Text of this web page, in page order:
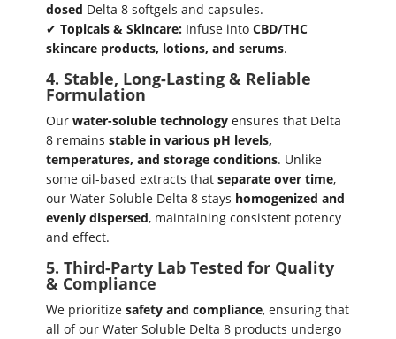
dosed Delta 8 softgels and capsules.
✔Topicals & Skincare: Infuse intoCBD/THC
skincare products, lotions, and serums.
4. Stable, Long-Lasting & Reliable
Formulation
Ourwater-soluble technology ensures that Delta
8 remainsstable in various pH levels,
temperatures, and storage conditions. Unlike
some oil-based extracts thatseparate over time,
our Water Soluble Delta 8 stays homogenized and
evenly dispersed, maintaining consistent potency
and effect.
5. Third-Party Lab Tested for Quality
& Compliance
We prioritizesafety and compliance, ensuring that
all of our Water Soluble Delta 8 products undergo